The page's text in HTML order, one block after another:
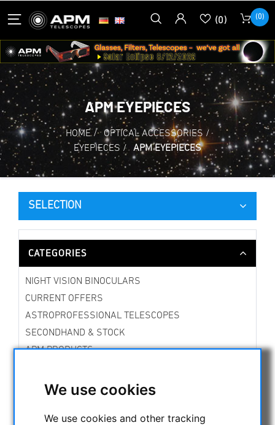
We use cookies
We use cookies and other tracking
(0) (0)
APM EYEPIECES
HOME / OPTICAL ACCESSORIES /
EYEPIECES / APM EYEPIECES
SELECTION
CATEGORIES
NIGHT VISION BINOCULARS
CURRENT OFFERS
ASTROPROFESSIONAL TELESCOPES
SECONDHAND & STOCK
APM PRODUCTS
OBSERVE THE SUN
TELESCOPES